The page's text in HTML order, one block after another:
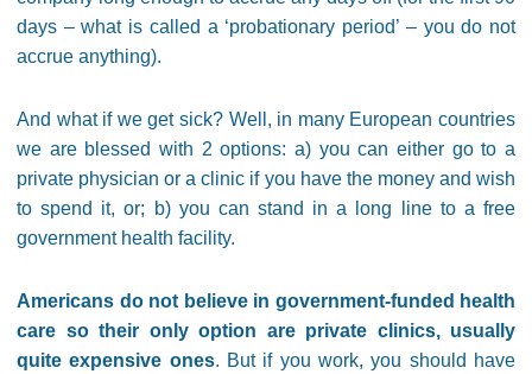
days – what is called a ‘probationary period’ – you do not
accrue anything).
And what if we get sick? Well, in many European countries
we are blessed with 2 options: a) you can either go to a
private physician or a clinic if you have the money and wish
to spend it, or; b) you can stand in a long line to a free
government health facility.
Americans do not believe in government-funded health
care so their only option are private clinics, usually
quite expensive ones. But if you work, you should have